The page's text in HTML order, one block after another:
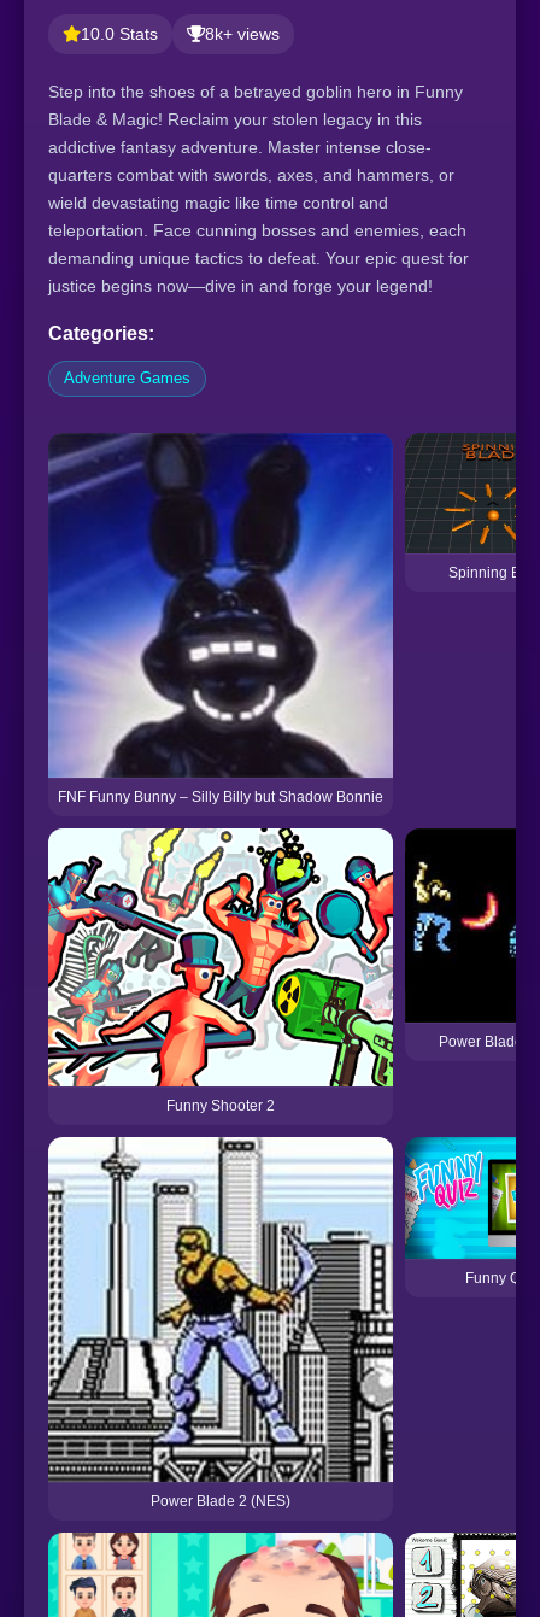
10.0 Stats 8k+ views
Step into the shoes of a betrayed goblin hero in Funny
Blade & Magic! Reclaim your stolen legacy in this
addictive fantasy adventure. Master intense close-
quarters combat with swords, axes, and hammers, or
wield devastating magic like time control and
teleportation. Face cunning bosses and enemies, each
demanding unique tactics to defeat. Your epic quest for
justice begins now—dive in and forge your legend!
Categories:
Adventure Games
FNF Funny Bunny – Silly Billy but Shadow Bonnie
Spinning
Funny Shooter 2
Power Blade
Power Blade 2 (NES)
Funny Quiz